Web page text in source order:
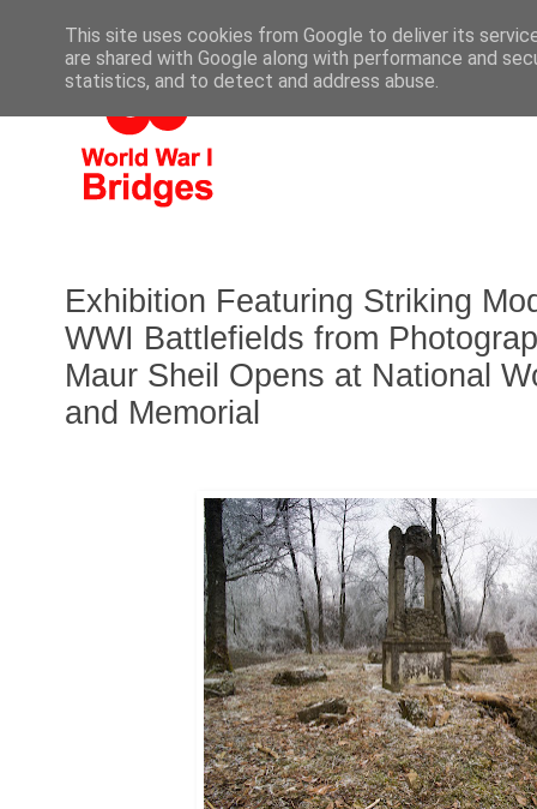
Exhibition Featuring Striking
WWI Battlefields from
Maur Sheil Opens at National
and Memorial
This site uses cookies from Google to deliver its
are shared with Google along with performance and
statistics, and to detect and address abuse.